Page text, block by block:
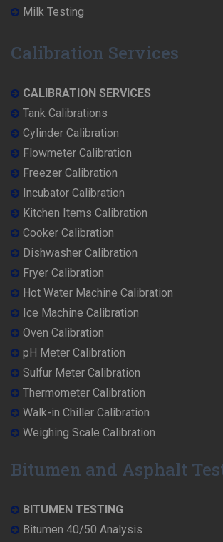
Milk Testing
Calibration Services
CALIBRATION SERVICES
Tank Calibrations
Cylinder Calibration
Flowmeter Calibration
Freezer Calibration
Incubator Calibration
Kitchen Items Calibration
Cooker Calibration
Dishwasher Calibration
Fryer Calibration
Hot Water Machine Calibration
Ice Machine Calibration
Oven Calibration
pH Meter Calibration
Sulfur Meter Calibration
Thermometer Calibration
Walk-in Chiller Calibration
Weighing Scale Calibration
Bitumen and Asphalt
BITUMEN TESTING
Bitumen 40/50 Analysis